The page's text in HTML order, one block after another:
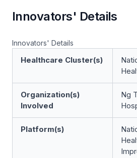
Innovators' Details
Innovators' Details
Healthcare Cluster(s)
Organization(s)
Involved
Ng
Platform(s)